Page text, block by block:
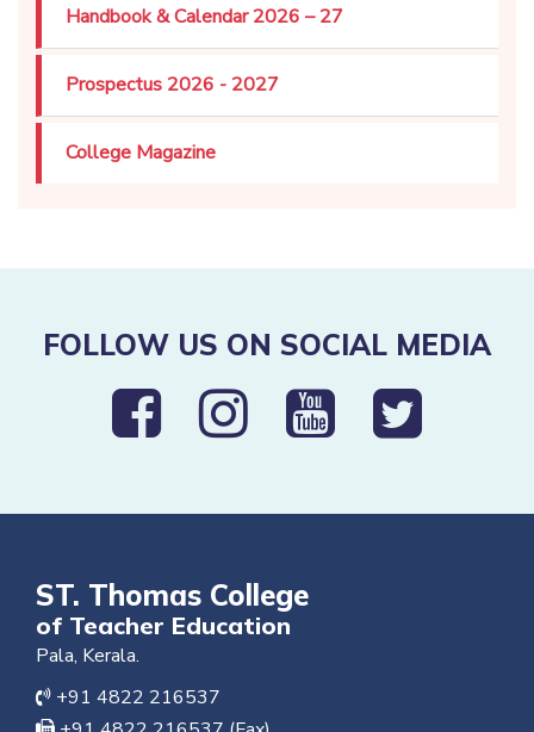
Handbook & Calendar 2026 – 27
Prospectus 2026 - 2027
College Magazine
FOLLOW US ON SOCIAL MEDIA
ST. Thomas College
of Teacher Education
Pala, Kerala.
+91 4822 216537